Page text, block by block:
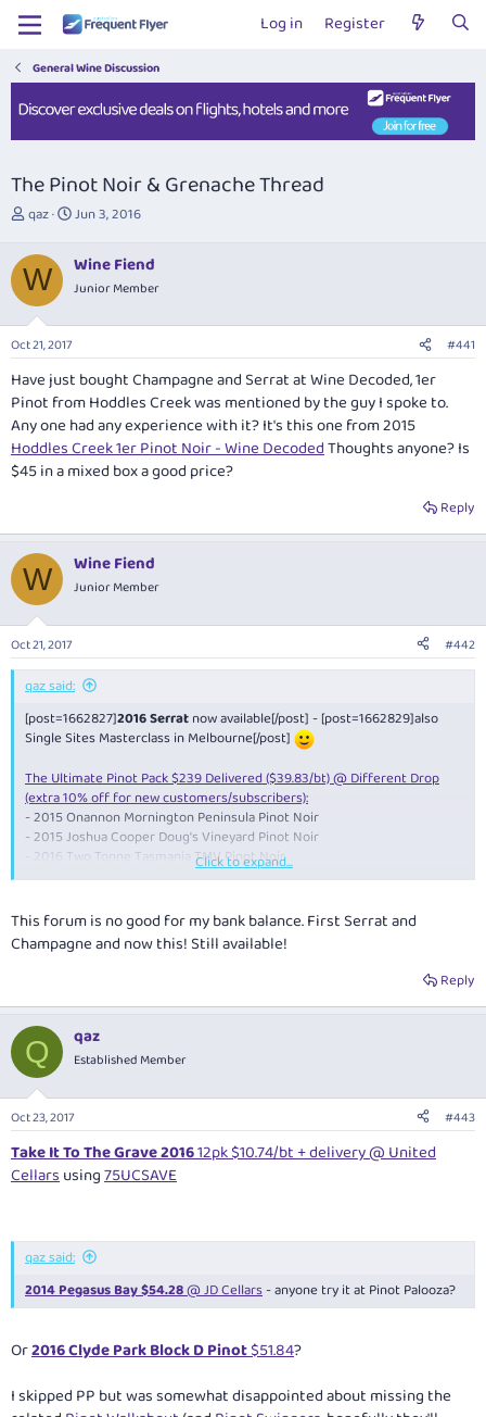
Log in Register
General Wine Discussion
The Pinot Noir & Grenache Thread
T
r
e
a
d
s
t
r
t
e
r
qaz
S
r
t
a
e
Jun 3, 2016
W Wine Fiend
Junior Member
Oct 21, 2017 #441
Have just bought Champagne and Serrat at Wine Decoded, 1er
Pinot from Hoddles Creek was mentioned by the guy I spoke to.
Any one had any experience with it? It's this one from 2015
Hoddles Creek 1er Pinot Noir - Wine DecodedThoughts anyone? Is
$45 in a mixed box a good price?
Reply
W Wine Fiend
Junior Member
Oct 21, 2017 #442
qaz said:
[post=1662827]2016 Serratnow available[/post] - [post=1662829]also
Single Sites Masterclass in Melbourne[/post]
The Ultimate Pinot Pack $239 Delivered ($39.83/bt) @ Different Drop
(extra 10% off for new customers/subscribers):
- 2015 Onannon Mornington Peninsula Pinot Noir
- 2015 Joshua Cooper Doug's Vineyard Pinot Noir
- 2016 Two Tonne Tasmania TMV Pinot Noir
- 2016 Dr. Edge Tasmania Pinot Noir
- 2014 Picardy Pinot Noir
Click to expand...
This forum is no good for my bank balance. First Serrat and
Champagne and now this! Still available!
Reply
Q qaz
Established Member
Oct 23, 2017 #443
Take It To The Grave 201612pk $10.74/bt + delivery @ United
Cellarsusing75UCSAVE
qaz said:
2014 Pegasus Bay $54.28@ JD Cellars- anyone try it at Pinot Palooza?
Or2016 Clyde Park Block D Pinot$51.84?
I skipped PP but was somewhat disappointed about missing the